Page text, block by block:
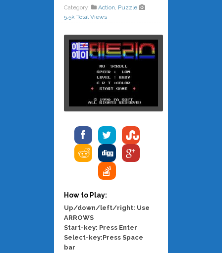
Category: Action, Puzzle
5.5k Total Views
How to Play:
Up/down/left/right: Use
ARROWS
Start-key: Press Enter
Select-key:Press Space
bar